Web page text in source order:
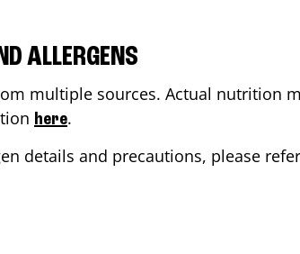
ALLERGENS
multiple sources. Actual nutrition
here.
details and precautions, please